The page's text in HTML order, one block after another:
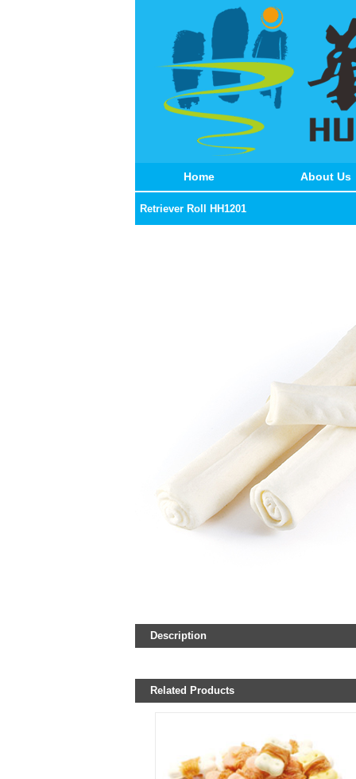
Home About Us
Retriever Roll HH1201
Description
Related Products